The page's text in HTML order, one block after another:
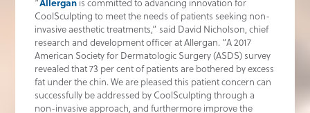
“Allerganis committed to advancing innovation for
CoolSculpting to meet the needs of patients seeking non-
invasive aesthetic treatments,” said David Nicholson, chief
research and development officer at Allergan. “A 2017
American Society for Dermatologic Surgery (ASDS) survey
revealed that 73 per cent of patients are bothered by excess
fat under the chin. We are pleased this patient concern can
successfully be addressed by CoolSculpting through a
non-invasive approach, and furthermore improve the